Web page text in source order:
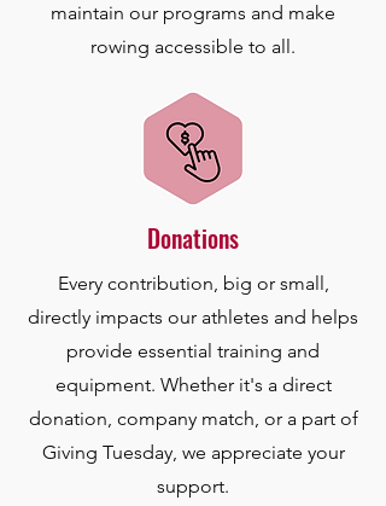
maintain our programs and make
rowing accessible to all.
Donations
Every contribution, big or small,
directly impacts our athletes and helps
provide essential training and
equipment. Whether it's a direct
donation, company match, or a part of
Giving Tuesday, we appreciate your
support.